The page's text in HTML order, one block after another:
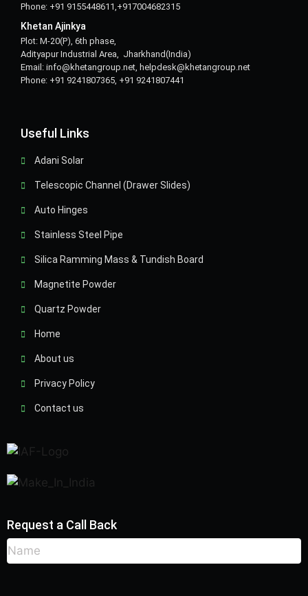
Phone: +91 9155448611,+917004682315
Khetan Ajinkya
Plot: M-20(P), 6th phase,
Adityapur Industrial Area, Jharkhand(India)
Email: info@khetangroup.net, helpdesk@khetangroup.net
Phone: +91 9241807365, +91 9241807441
Useful Links
Adani Solar
Telescopic Channel (Drawer Slides)
Auto Hinges
Stainless Steel Pipe
Silica Ramming Mass & Tundish Board
Magnetite Powder
Quartz Powder
Home
About us
Privacy Policy
Contact us
Request a Call Back